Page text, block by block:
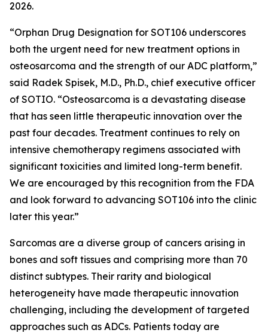
2026.
“Orphan Drug Designation for SOT106 underscores
both the urgent need for new treatment options in
osteosarcoma and the strength of our ADC platform,”
said Radek Spisek, M.D., Ph.D., chief executive officer
of SOTIO. “Osteosarcoma is a devastating disease
that has seen little therapeutic innovation over the
past four decades. Treatment continues to rely on
intensive chemotherapy regimens associated with
significant toxicities and limited long-term benefit.
We are encouraged by this recognition from the FDA
and look forward to advancing SOT106 into the clinic
later this year.”
Sarcomas are a diverse group of cancers arising in
bones and soft tissues and comprising more than 70
distinct subtypes. Their rarity and biological
heterogeneity have made therapeutic innovation
challenging, including the development of targeted
approaches such as ADCs. Patients today are